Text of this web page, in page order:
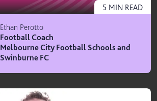
Ethan Perotto
Football Coach
Melbourne City Football Schools and
Swinburne FC
5 MIN READ